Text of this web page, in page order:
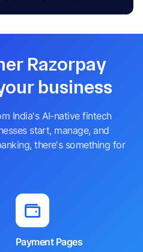
Razorpay
business
India's AI-native fintech
start, manage, and
there's something for
Payment Pages